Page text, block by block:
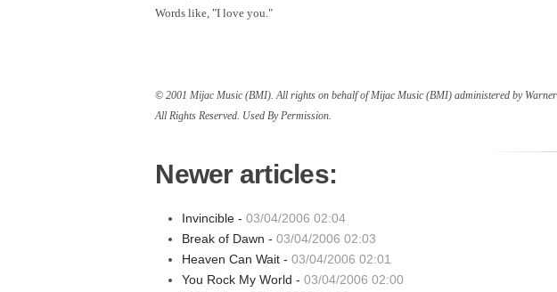
Words like, "I love you."
© 2001 Mijac Music (BMI). All rights on behalf of Mijac Music (BMI) administered by
All Rights Reserved. Used By Permission.
Newer articles:
Invincible -03/04/2006 02:04
Break of Dawn -03/04/2006 02:03
Heaven Can Wait -03/04/2006 02:01
You Rock My World -03/04/2006 02:00